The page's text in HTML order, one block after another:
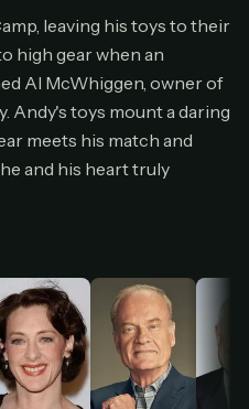
Subscribe now
monthly
leaving his toys to their
high gear when an
Al McWhiggen, owner of
Andy's toys mount a daring
meets his match and
and his heart truly